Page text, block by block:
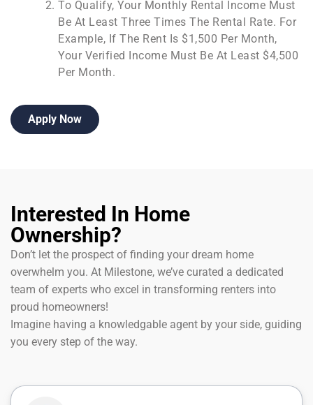
To Qualify, Your Monthly Rental Income Must
Be At Least Three Times The Rental Rate. For
Example, If The Rent Is $1,500 Per Month,
Your Verified Income Must Be At Least $4,500
Per Month.
Apply Now
Interested In Home
Ownership?
Don’t let the prospect of finding your dream home
overwhelm you. At Milestone, we’ve curated a dedicated
team of experts who excel in transforming renters into
proud homeowners!
Imagine having a knowledgable agent by your side, guiding
you every step of the way.